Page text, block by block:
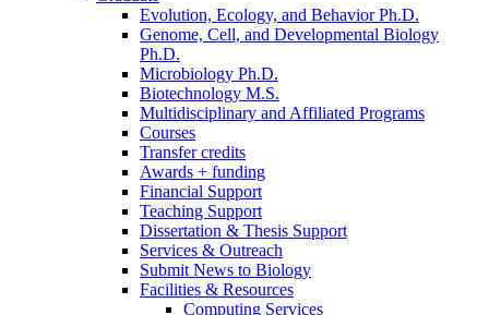
Evolution, Ecology, and Behavior Ph.D.
Genome, Cell, and Developmental Biology
Ph.D.
Microbiology Ph.D.
Biotechnology M.S.
Multidisciplinary and Affiliated Programs
Courses
Transfer credits
Awards + funding
Financial Support
Teaching Support
Dissertation & Thesis Support
Services & Outreach
Submit News to Biology
Facilities & Resources
Computing Services